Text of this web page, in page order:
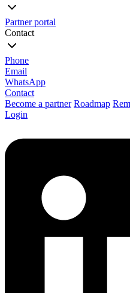
Partner portal
Contact
Phone
Email
WhatsApp
Contact
Become a partner Roadmap
Login